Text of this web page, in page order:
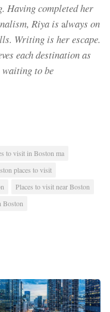
Having completed her
Riya is always on
Writing is her escape.
each destination as
waiting to be
to visit in Boston ma
places to visit
Places to visit near Boston
Boston